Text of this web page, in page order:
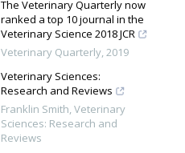
The Veterinary Quarterly now
ranked a top 10 journal in the
Veterinary Science 2018 JCR
Veterinary Quarterly, 2019
Veterinary Sciences:
Research and Reviews
Franklin Smith Veterinary
Sciences: Research and
Reviews